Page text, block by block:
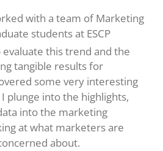
with a team of Marketing
students at ESCP
evaluate this trend and the
tangible results for
some very interesting
plunge into the highlights,
into the marketing
at what marketers are
about.